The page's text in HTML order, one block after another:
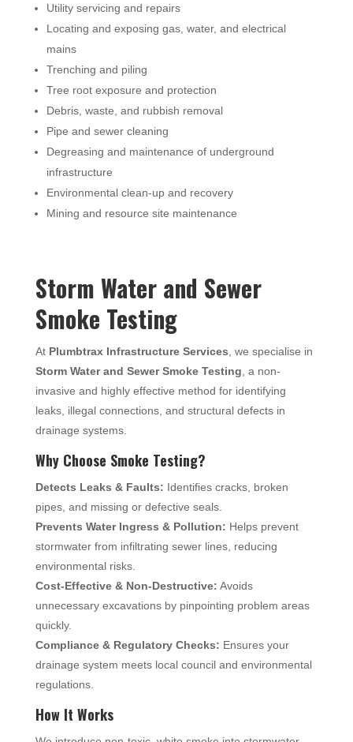
Utility servicing and repairs
Locating and exposing gas, water, and electrical
mains
Trenching and piling
Tree root exposure and protection
Debris, waste, and rubbish removal
Pipe and sewer cleaning
Degreasing and maintenance of underground
infrastructure
Environmental clean-up and recovery
Mining and resource site maintenance
Storm Water and Sewer
Smoke Testing
At Plumbtrax Infrastructure Services , we specialise in
Storm Water and Sewer Smoke Testing , a non-
invasive and highly effective method for identifying
leaks, illegal connections, and structural defects in
drainage systems.
Why Choose Smoke Testing?
Detects Leaks & Faults: Identifies cracks, broken
pipes, and missing or defective seals.
Prevents Water Ingress & Pollution: Helps prevent
stormwater from infiltrating sewer lines, reducing
environmental risks.
Cost-Effective & Non-Destructive: Avoids
unnecessary excavations by pinpointing problem areas
quickly.
Compliance & Regulatory Checks: Ensures your
drainage system meets local council and environmental
regulations.
How It Works